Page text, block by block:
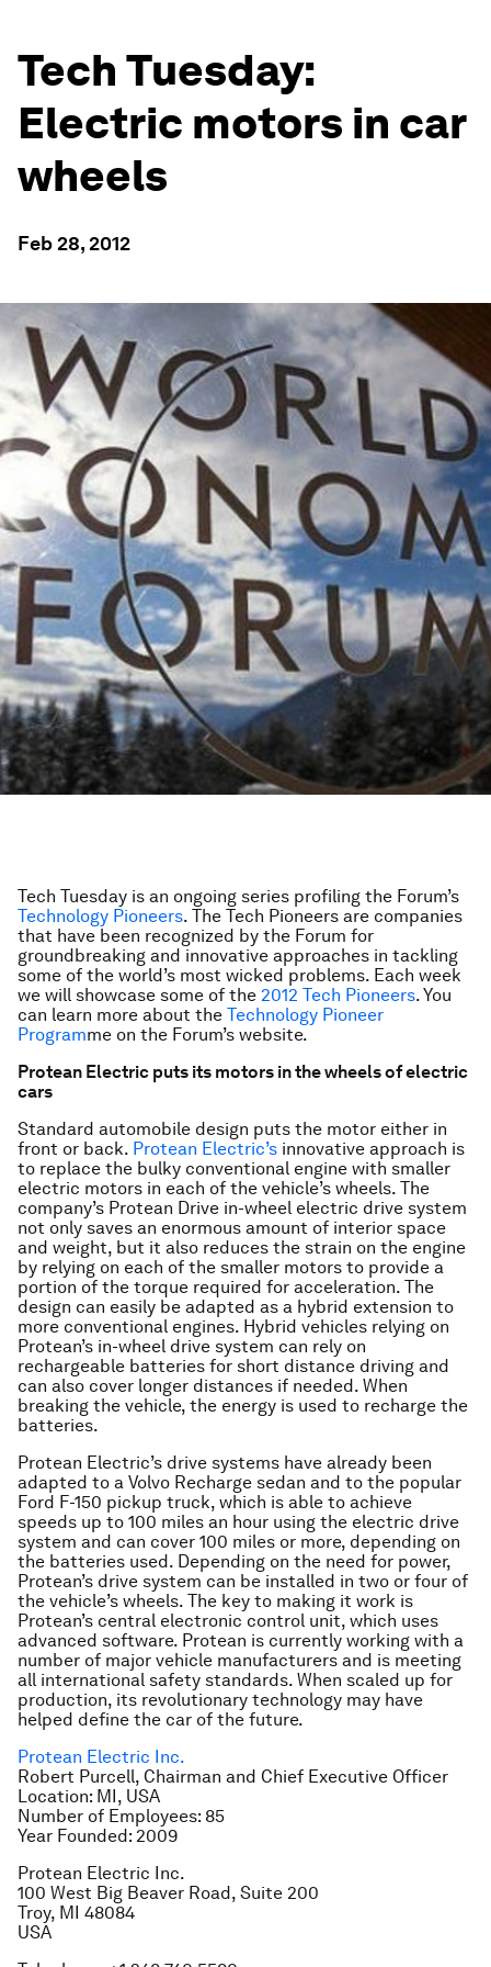
Tech Tuesday:
Electric motors in car
wheels
Feb 28, 2012
Tech Tuesday is an ongoing series profiling the Forum’s
Technology Pioneers. The Tech Pioneers are companies
that have been recognized by the Forum for
groundbreaking and innovative approaches in tackling
some of the world’s most wicked problems. Each week
we will showcase some of the 2012 Tech Pioneers. You
can learn more about the Technology Pioneer
Programme on the Forum’s website.
Protean Electric puts its motors in the wheels of electric
cars
Standard automobile design puts the motor either in
front or back. Protean Electric’s innovative approach is
to replace the bulky conventional engine with smaller
electric motors in each of the vehicle’s wheels. The
company’s Protean Drive in-wheel electric drive system
not only saves an enormous amount of interior space
and weight, but it also reduces the strain on the engine
by relying on each of the smaller motors to provide a
portion of the torque required for acceleration. The
design can easily be adapted as a hybrid extension to
more conventional engines. Hybrid vehicles relying on
Protean’s in-wheel drive system can rely on
rechargeable batteries for short distance driving and
can also cover longer distances if needed. When
breaking the vehicle, the energy is used to recharge the
batteries.
Protean Electric’s drive systems have already been
adapted to a Volvo Recharge sedan and to the popular
Ford F-150 pickup truck, which is able to achieve
speeds up to 100 miles an hour using the electric drive
system and can cover 100 miles or more, depending on
the batteries used. Depending on the need for power,
Protean’s drive system can be installed in two or four of
the vehicle’s wheels. The key to making it work is
Protean’s central electronic control unit, which uses
advanced software. Protean is currently working with a
number of major vehicle manufacturers and is meeting
all international safety standards. When scaled up for
production, its revolutionary technology may have
helped define the car of the future.
Protean Electric Inc.
Robert Purcell, Chairman and Chief Executive Officer
Location: MI, USA
Number of Employees: 85
Year Founded: 2009
Protean Electric Inc.
100 West Big Beaver Road, Suite 200
Troy, MI 48084
USA